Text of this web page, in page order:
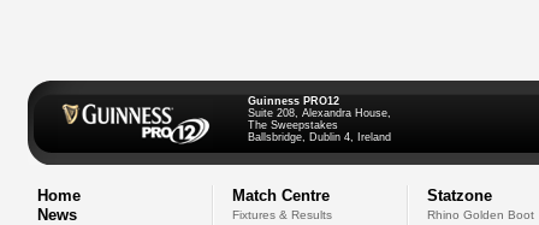
Guinness PRO12
Suite 208, Alexandra House,
The Sweepstakes
Ballsbridge, Dublin 4, Ireland
Home
News
Match Centre
Fixtures & Results
Statzone
Rhino Golden Boot